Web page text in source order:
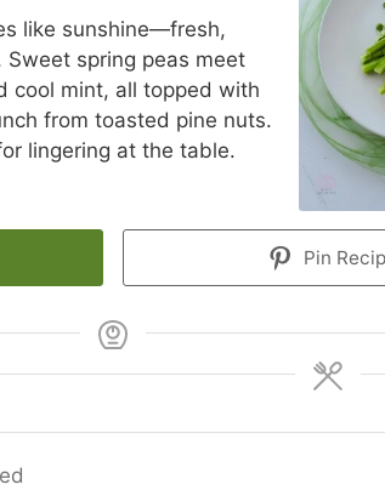
like sunshine—fresh,
spring peas meet
cool mint, all topped with
from toasted pine nuts.
lingering at the table.
Pin